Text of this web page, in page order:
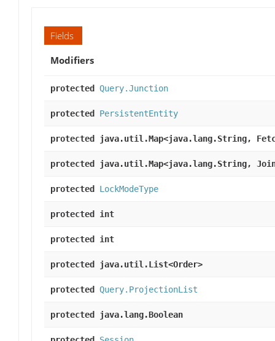
Fields
Modifiers
protected Query.Junction
protected PersistentEntity
protected java.util.Map<java.lang.String,
protected java.util.Map<java.lang.String,
protected LockModeType
protected int
protected int
protected java.util.List<Order>
protected Query.ProjectionList
protected java.lang.Boolean